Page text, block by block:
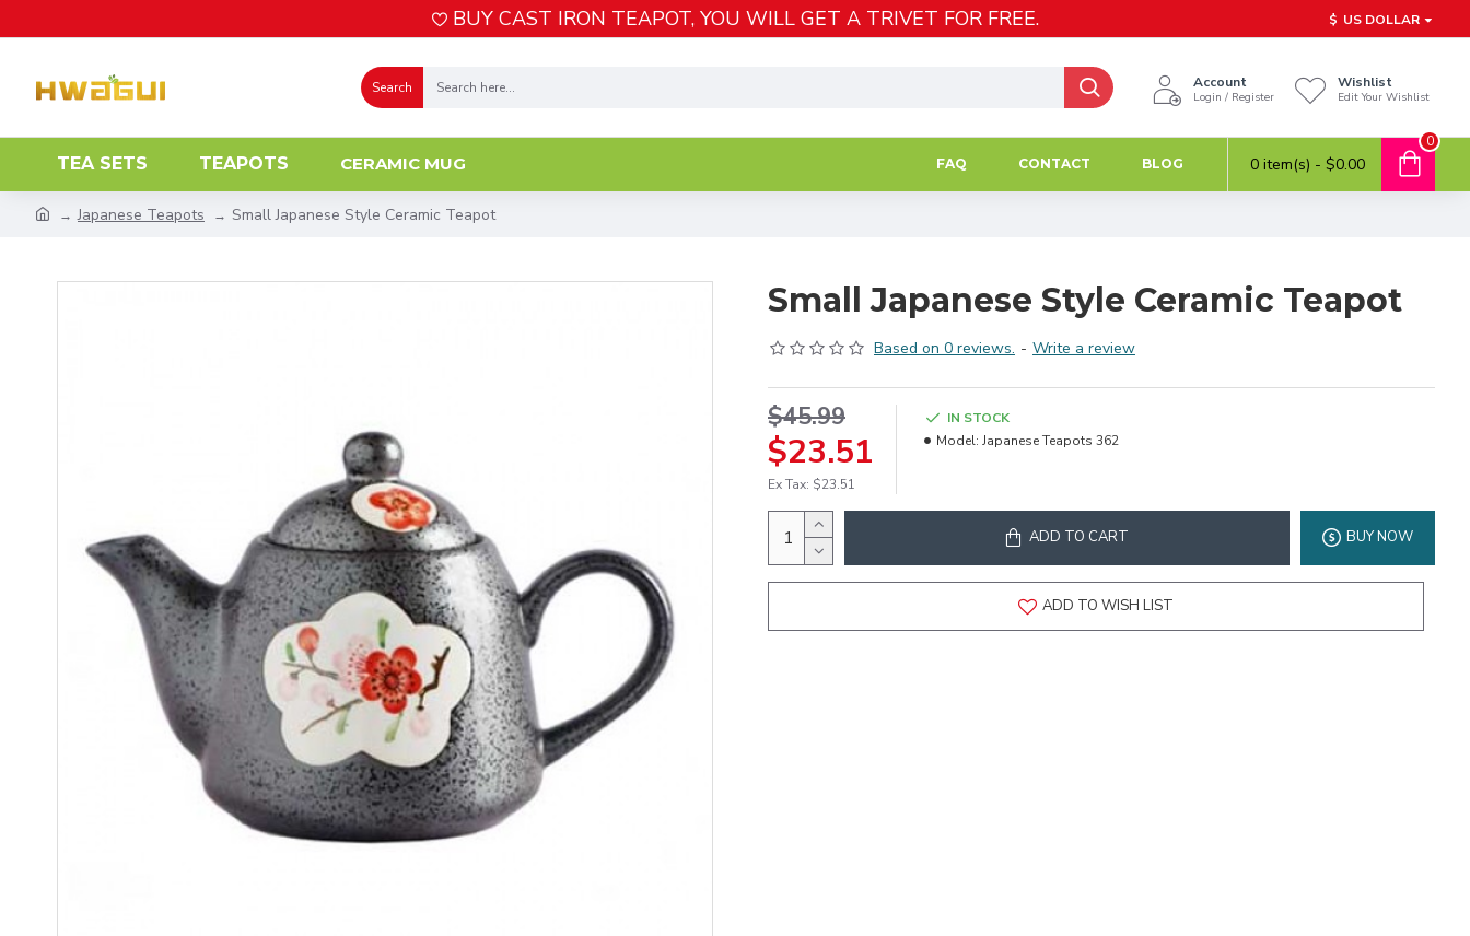
BUY CAST IRON TEAPOT, YOU WILL GET A TRIVET FOR FREE. $ US DOLLAR
Search Account
Login / Register
Wishlist
Edit Your Wishlist
TEA SETS TEAPOTS CERAMIC MUG FAQ CONTACT BLOG 0 item(s) - $0.00
0
Japanese Teapots Small Japanese Style Ceramic Teapot
Small Japanese Style Ceramic Teapot
Based on 0 reviews. - Write a review
$23.51
$45.99
Ex Tax: $23.51
IN STOCK
Model: Japanese Teapots 362
ADD TO CART BUY NOW
ADD TO WISH LIST